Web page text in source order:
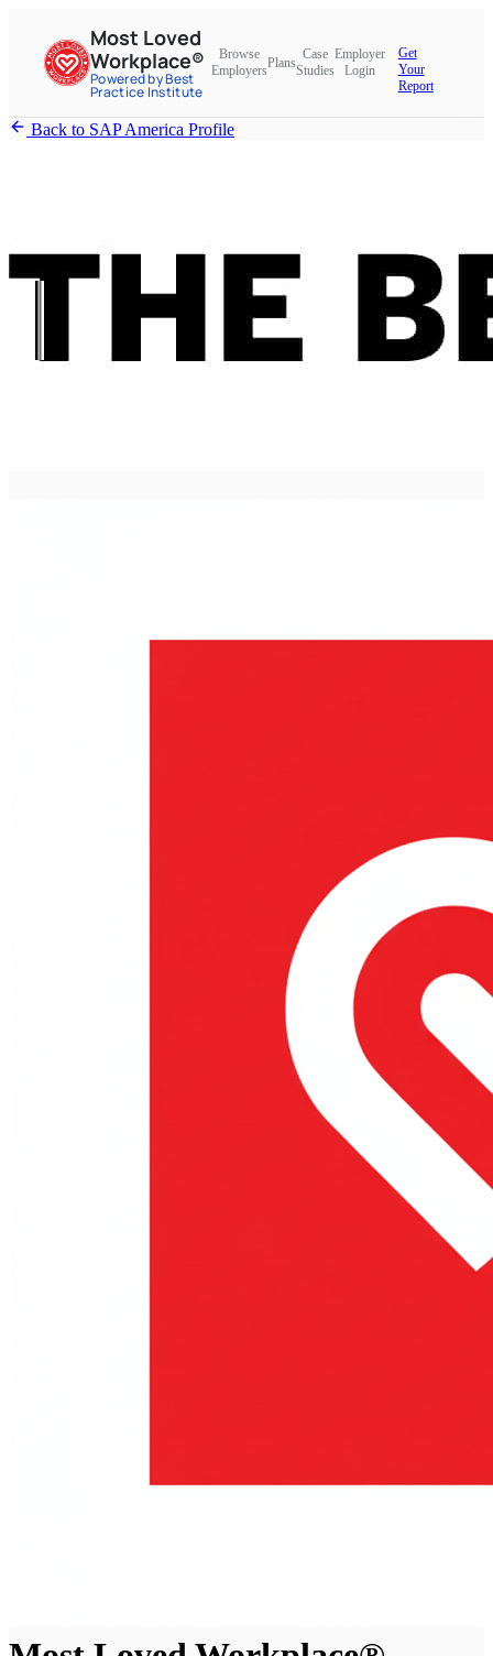
Most Loved
Workplace®
Powered by Best
Practice Institute
Browse
Employers
Plans
Case
Studies
Employer
Login
Get
Your
Report
Back to SAP America Profile